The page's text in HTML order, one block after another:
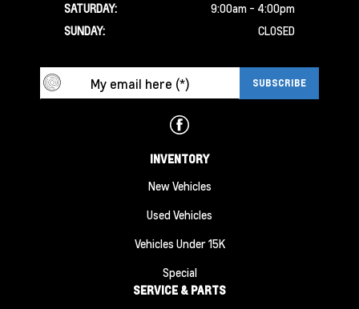
SATURDAY:
9:00am - 4:00pm
SUNDAY:
CLOSED
INVENTORY
New Vehicles
Used Vehicles
Vehicles Under 15K
Special
SERVICE & PARTS